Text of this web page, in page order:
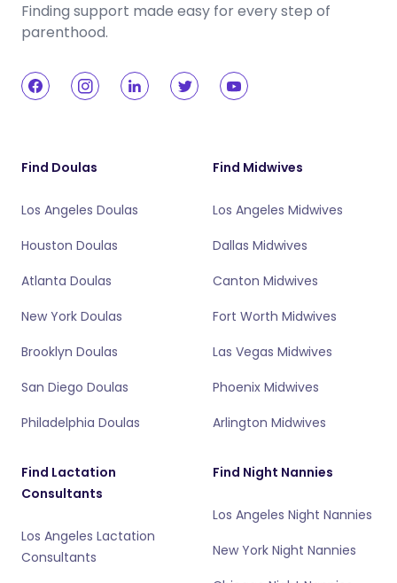
Finding support made easy for every step of
parenthood.
Find Doulas
Los Angeles Doulas
Houston Doulas
Atlanta Doulas
New York Doulas
Brooklyn Doulas
San Diego Doulas
Philadelphia Doulas
Find Midwives
Los Angeles Midwives
Dallas Midwives
Canton Midwives
Fort Worth Midwives
Las Vegas Midwives
Phoenix Midwives
Arlington Midwives
Find Lactation
Consultants
Los Angeles Lactation
Consultants
Find Night Nannies
Los Angeles Night Nannies
New York Night Nannies